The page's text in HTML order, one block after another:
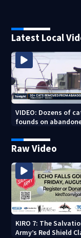
Latest Local
VIDEO: Dozens of
founds on
Raw Video
KIRO 7: The
Army’s Red Shield